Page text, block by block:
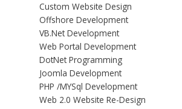
Custom Website Design
Offshore Development
VB.Net Development
Web Portal Development
DotNet Programming
Joomla Development
PHP /MYSql Development
Web 2.0 Website Re-Design